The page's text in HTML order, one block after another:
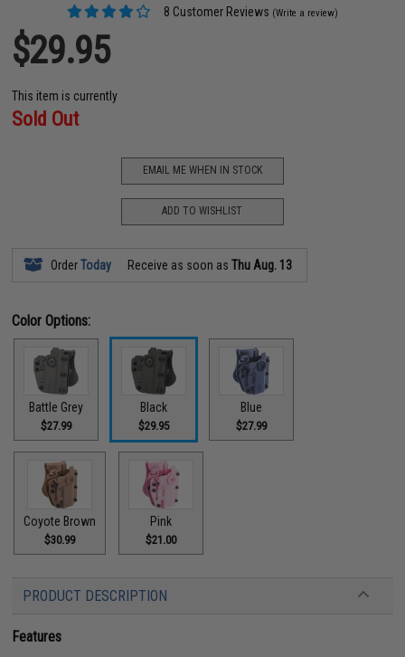
8 Customer Reviews (Write a review)
$29.95
This item is currently
Sold Out
EMAIL ME WHEN IN STOCK
ADD TO WISHLIST
OrderToday Receive as soon asThu Aug. 13
Color Options:
Battle Grey
$27.99
Black
$29.95
Blue
$27.99
Coyote Brown
$30.99
Pink
$21.00
PRODUCT DESCRIPTION
Features